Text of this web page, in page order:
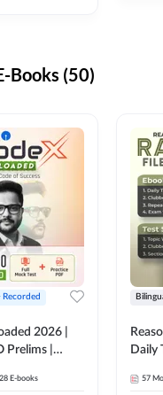
Books (50)
Recorded
2026 |
Prelims |
28 E-books
Daily
57